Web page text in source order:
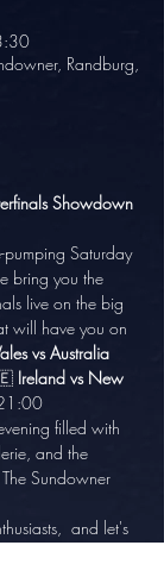
Randburg,
Showdown
Saturday
bring you the
live on the big
will have you on
vs Australia
Ireland vs New
filled with
and the
Sundowner
and let's